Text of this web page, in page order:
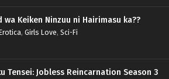
wa Keiken Ninzuu ni Hairimasu ka??
, Girls Love, Sci-Fi
Tensei: Jobless Reincarnation Season 3